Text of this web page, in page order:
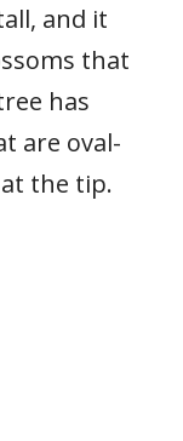
and it
that
has
are oval-
the tip.